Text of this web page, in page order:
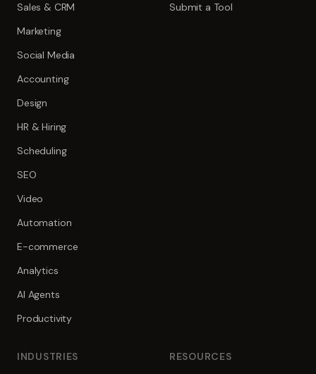
Sales & CRM
Marketing
Social Media
Accounting
Design
HR & Hiring
Scheduling
SEO
Video
Automation
E-commerce
Analytics
AI Agents
Productivity
Submit a Tool
INDUSTRIES RESOURCES